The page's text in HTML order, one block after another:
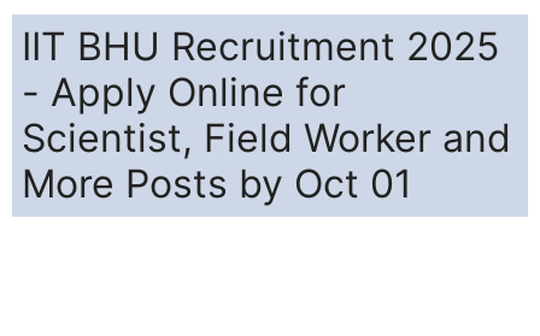
IIT BHU Recruitment 2025
- Apply Online for
Scientist, Field Worker and
More Posts by Oct 01